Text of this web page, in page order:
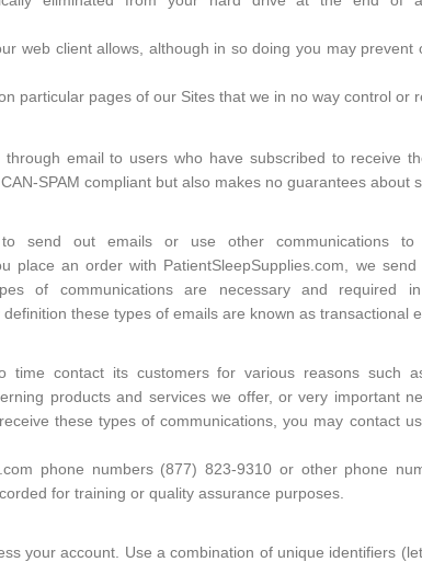
web client allows, although in so doing you may
particular pages of our Sites that we in no way control or
email to users who have subscribed to receive
SPAM compliant but also makes no guarantees about
to send out emails or use other communications
place an order with PatientSleepSupplies.com, we
of communications are necessary and required
these types of emails are known as transactional
time contact its customers for various reasons such
products and services we offer, or very important
these types of communications, you may contact
phone numbers (877) 823-9310 or other phone
for training or quality assurance purposes.
your account. Use a combination of unique identifiers